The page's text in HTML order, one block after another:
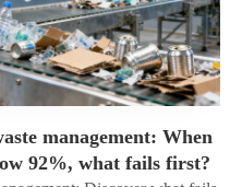
management: When
92%, what fails first?